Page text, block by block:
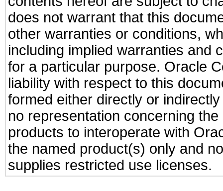
does not warrant that this
other warranties or conditions,
including implied warranties and
for a particular purpose. Oracle
liability with respect to this
formed either directly or
no representation concerning
products to interoperate with
the named product(s) only and
supplies restricted use licenses.